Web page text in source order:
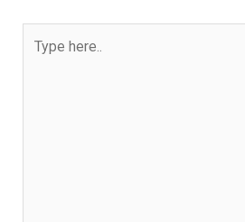
here..